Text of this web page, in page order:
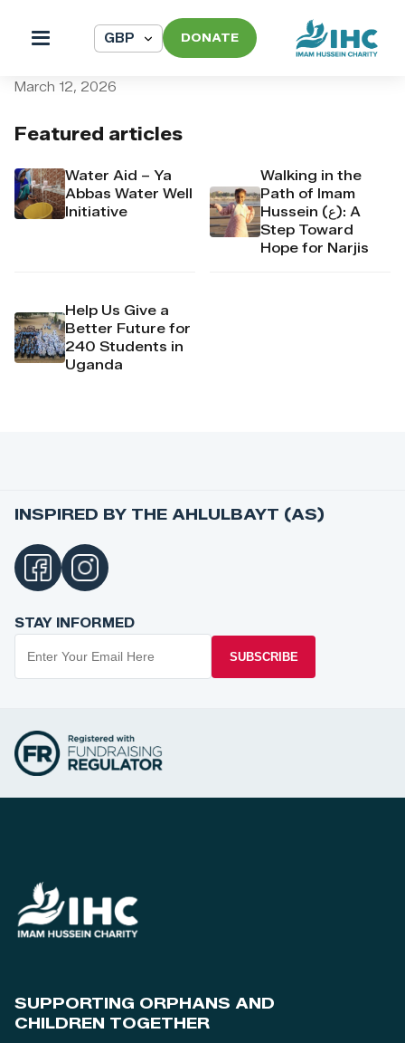
DONATE
Featured articles
Water Aid – Ya
Abbas Water Well
Initiative
Walking in the
Path of Imam
Hussein (ع): A
Step Toward
Hope for Narjis
Help Us Give a
Better Future for
240 Students in
Uganda
March 12, 2026
INSPIRED BY THE AHLULBAYT (AS)
STAY INFORMED
SUBSCRIBE
SUPPORTING ORPHANS AND
CHILDREN TOGETHER